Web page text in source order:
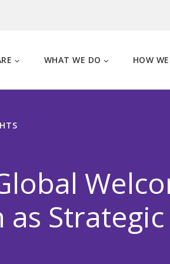
WHAT WE DO HOW
as